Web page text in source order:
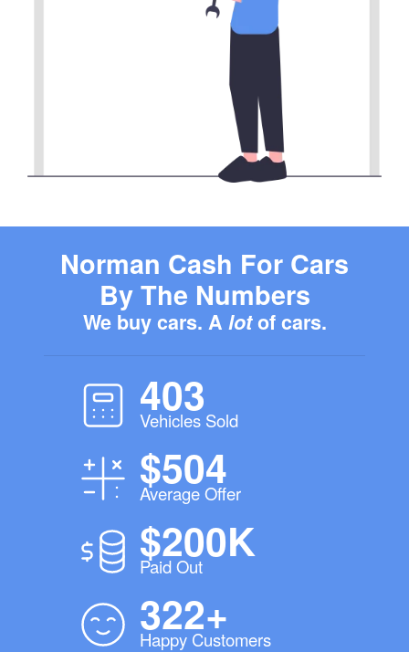
Norman Cash For Cars
By The Numbers
We buy cars. A lotof cars.
403
Vehicles Sold
$504
Average Offer
$200K
Paid Out
322+
Happy Customers